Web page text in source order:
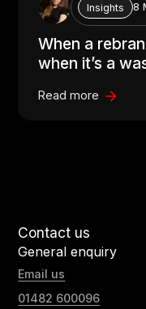
Insights 8
When a
when it’s a
Read more
Contact us
General enquiry
Email us
01482 600096